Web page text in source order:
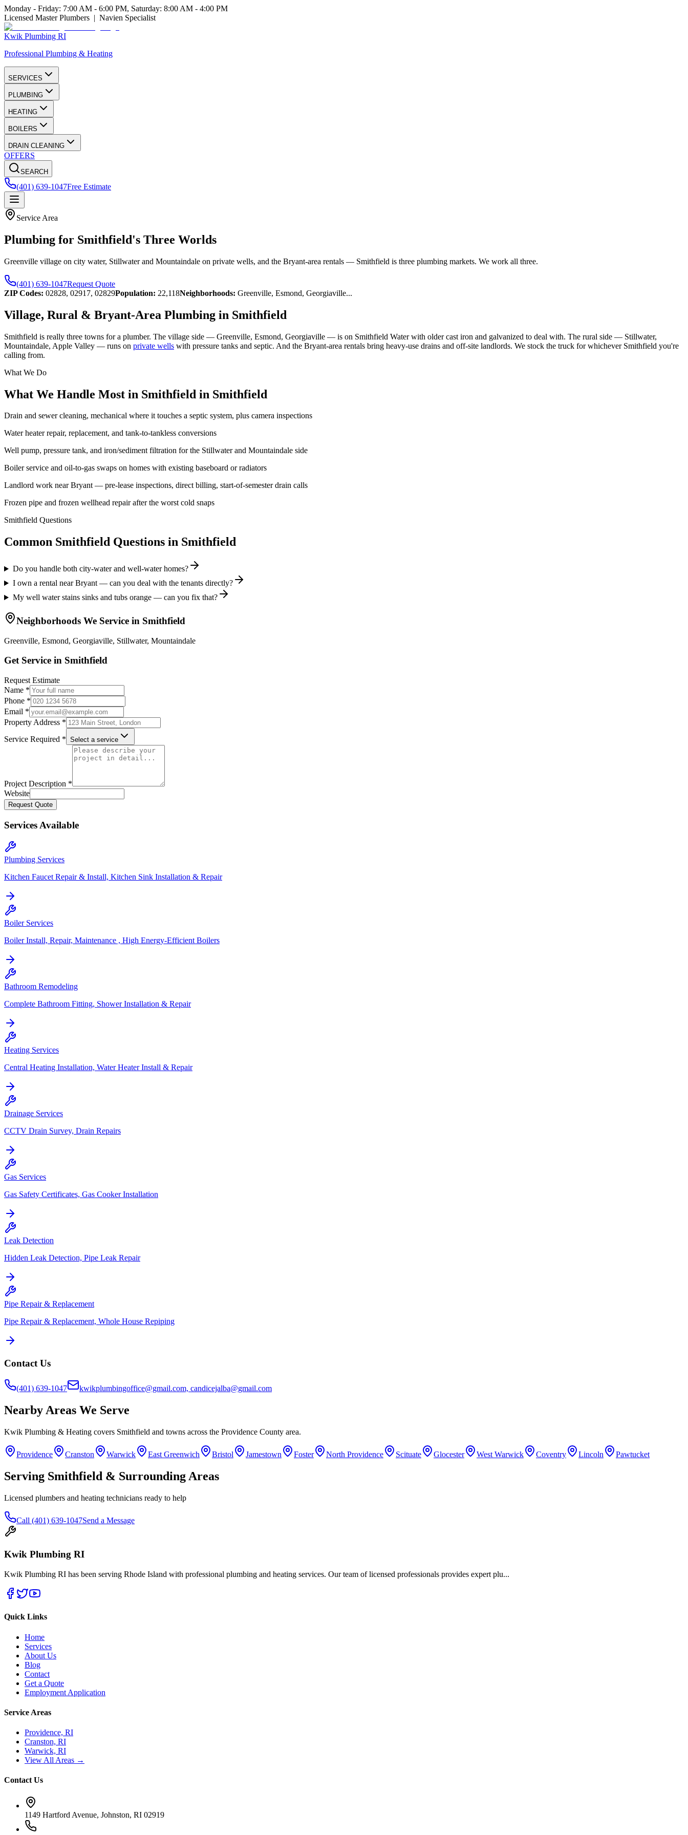
Monday - Friday: 7:00 AM - 6:00 PM, Saturday: 8:00 AM - 4:00 PM
Licensed Master Plumbers | Navien Specialist
Kwik Plumbing RI
Professional Plumbing & Heating
SERVICES
PLUMBING
HEATING
BOILERS
DRAIN CLEANING
OFFERS
SEARCH
(401) 639-1047Free Estimate
Service Area
Plumbing for Smithfield's Three Worlds
Greenville village on city water, Stillwater and Mountaindale on private wells, and the Bryant-area rentals — Smithfield is three plumbing markets. We work all three.
(401) 639-1047Request Quote
ZIP Codes: 02828, 02917, 02829Population: 22,118Neighborhoods: Greenville, Esmond, Georgiaville...
Village, Rural & Bryant-Area Plumbing in Smithfield
Smithfield is really three towns for a plumber. The village side — Greenville, Esmond, Georgiaville — is on Smithfield Water with older cast iron and galvanized to deal with. The rural side — Stillwater,
Mountaindale, Apple Valley — runs on private wells with pressure tanks and septic. And the Bryant-area rentals bring heavy-use drains and off-site landlords. We stock the truck for whichever Smithfield you're
calling from.
What We Do
What We Handle Most in Smithfield in Smithfield
Drain and sewer cleaning, mechanical where it touches a septic system, plus camera inspections
Water heater repair, replacement, and tank-to-tankless conversions
Well pump, pressure tank, and iron/sediment filtration for the Stillwater and Mountaindale side
Boiler service and oil-to-gas swaps on homes with existing baseboard or radiators
Landlord work near Bryant — pre-lease inspections, direct billing, start-of-semester drain calls
Frozen pipe and frozen wellhead repair after the worst cold snaps
Smithfield Questions
Common Smithfield Questions in Smithfield
Do you handle both city-water and well-water homes?
I own a rental near Bryant — can you deal with the tenants directly?
My well water stains sinks and tubs orange — can you fix that?
Neighborhoods We Service in Smithfield
Greenville, Esmond, Georgiaville, Stillwater, Mountaindale
Get Service in Smithfield
Request Estimate
Name *
Phone *
Email *
Property Address *
Service Required * Select a service
Project Description *
Website
Request Quote
Services Available
Plumbing Services
Kitchen Faucet Repair & Install, Kitchen Sink Installation & Repair
Boiler Services
Boiler Install, Repair, Maintenance , High Energy-Efficient Boilers
Bathroom Remodeling
Complete Bathroom Fitting, Shower Installation & Repair
Heating Services
Central Heating Installation, Water Heater Install & Repair
Drainage Services
CCTV Drain Survey, Drain Repairs
Gas Services
Gas Safety Certificates, Gas Cooker Installation
Leak Detection
Hidden Leak Detection, Pipe Leak Repair
Pipe Repair & Replacement
Pipe Repair & Replacement, Whole House Repiping
Contact Us
(401) 639-1047 kwikplumbingoffice@gmail.com, candicejalba@gmail.com
Nearby Areas We Serve
Kwik Plumbing & Heating covers Smithfield and towns across the Providence County area.
Providence Cranston Warwick East Greenwich Bristol Jamestown Foster North Providence Scituate Glocester West Warwick Coventry Lincoln Pawtucket
Serving Smithfield & Surrounding Areas
Licensed plumbers and heating technicians ready to help
Call (401) 639-1047Send a Message
Kwik Plumbing RI
Kwik Plumbing RI has been serving Rhode Island with professional plumbing and heating services. Our team of licensed professionals provides expert plu...
Quick Links
Home
Services
About Us
Blog
Contact
Get a Quote
Employment Application
Service Areas
Providence, RI
Cranston, RI
Warwick, RI
View All Areas →
Contact Us
1149 Hartford Avenue, Johnston, RI 02919